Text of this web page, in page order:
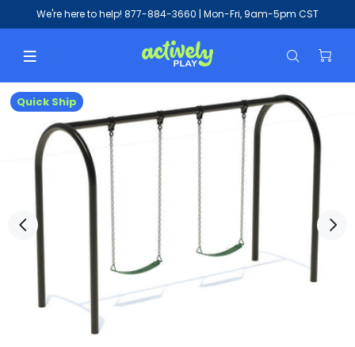
We're here to help! 877-884-3660 | Mon-Fri, 9am-5pm CST
Quick Ship